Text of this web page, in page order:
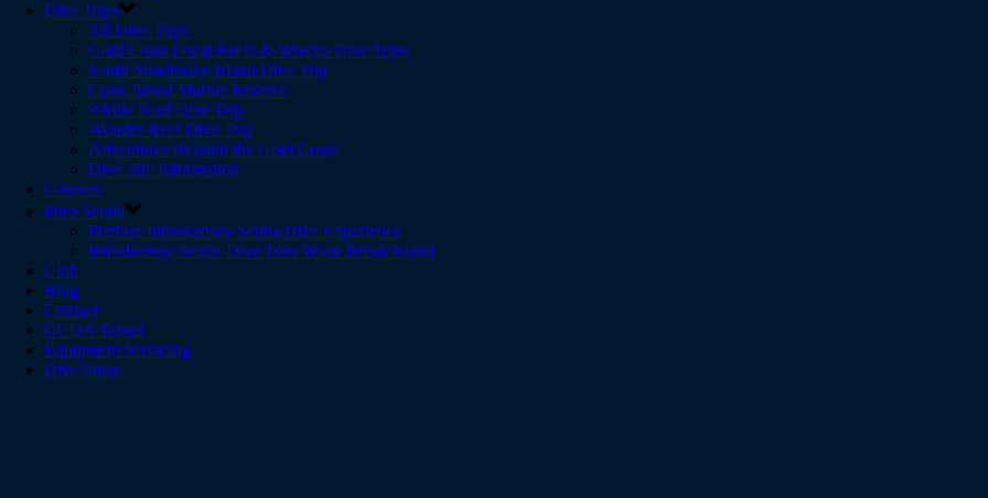
Dive Trips
All Dive Trips
Gold Coast Local Reefs & Wrecks Dive Trips
North Stradbroke Island Dive Trip
Cook Island Marine Reserve
9 Mile Reef Dive Trip
Wonder Reef Dive Trip
Adventures Beyond the Gold Coast
Dive Site Information
Courses
Intro Scuba
Premier Introductory Scuba Dive Experience
Introductory Scuba Dive Tour Wave Break Island
Club
Blog
Contact
GCDA Travel
Equipment Servicing
Dive Shop